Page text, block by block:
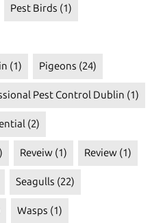
Pest Birds (1)
(1) Pigeons (24)
Pest Control Dublin (1)
(2)
Reveiw (1) Review (1)
Seagulls (22)
Wasps (1)